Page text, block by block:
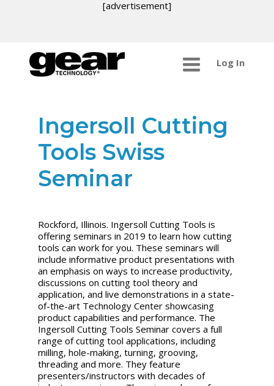
[advertisement]
Log In
Ingersoll Cutting
Tools Swiss
Seminar
Rockford, Illinois. Ingersoll Cutting Tools is
offering seminars in 2019 to learn how cutting
tools can work for you. These seminars will
include informative product presentations with
an emphasis on ways to increase productivity,
discussions on cutting tool theory and
application, and live demonstrations in a state-
of-the-art Technology Center showcasing
product capabilities and performance. The
Ingersoll Cutting Tools Seminar covers a full
range of cutting tool applications, including
milling, hole-making, turning, grooving,
threading and more. They feature
presenters/instructors with decades of